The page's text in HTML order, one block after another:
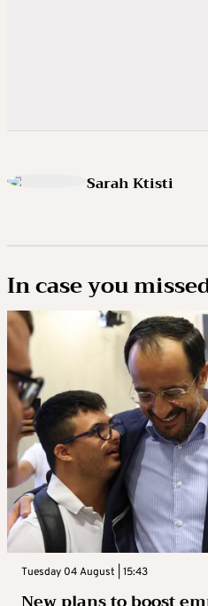
Sarah Ktisti
In case you
Tuesday 04 August | 15:43